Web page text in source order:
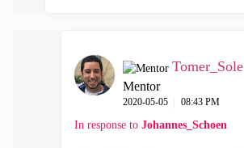
Tomer_Sole
Mentor
‎2020-05-05 08:43 PM
In response to Johannes_Schoen